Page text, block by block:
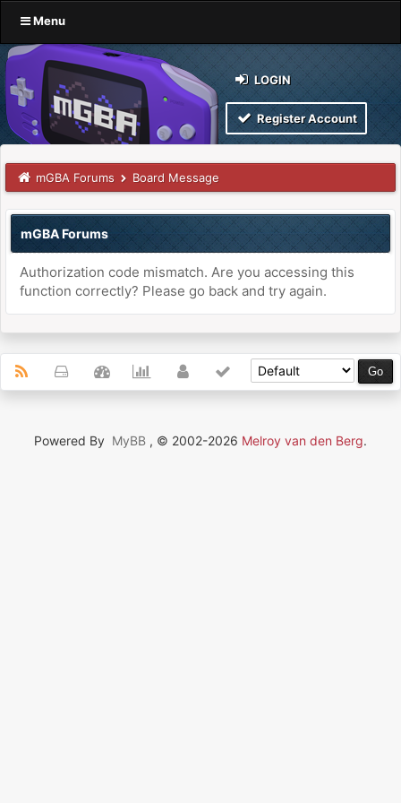
Menu
LOGIN
Register Account
mGBA Forums Board Message
mGBA Forums
Authorization code mismatch. Are you accessing this
function correctly? Please go back and try again.
Powered By MyBB , © 2002-2026 Melroy van den Berg.